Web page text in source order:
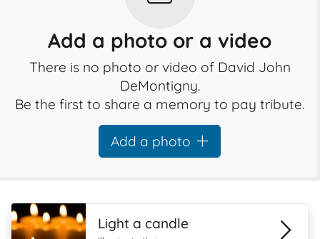
Add a photo or a video
There is no photo or video of David John
DeMontigny.
Be the first to share a memory to pay tribute.
Add a photo
Light a candle